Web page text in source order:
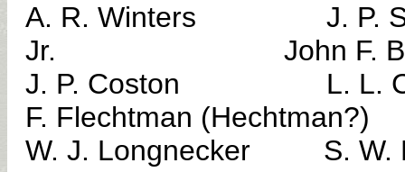
A. R. Winters J.
Jr. John F.
J. P. Coston L.
F. Flechtman (Hechtman?)
W. J. Longnecker S.